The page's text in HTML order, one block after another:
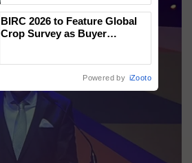
BIRC 2026 to Feature Global
Crop Survey as Buyer
Powered by iZooto